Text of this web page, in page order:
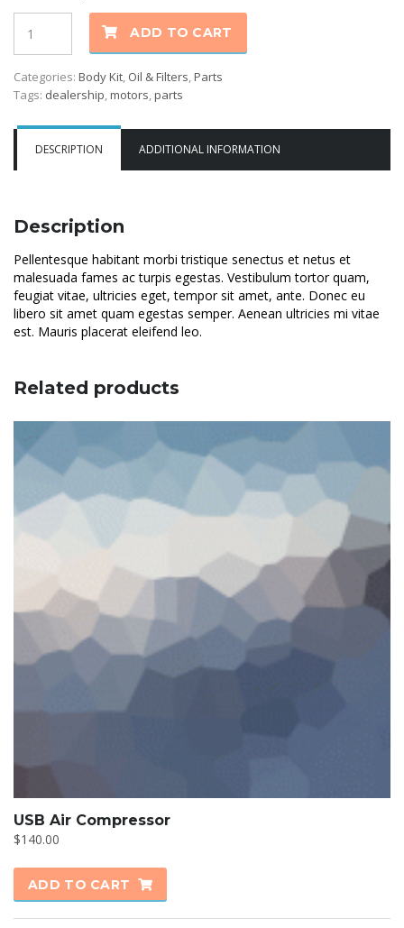
ADD TO CART
Categories: Body Kit, Oil & Filters,Parts
Tags: dealership,motors,parts
DESCRIPTION ADDITIONAL INFORMATION
Description
Pellentesque habitant morbi tristique senectus et netus et
malesuada fames ac turpis egestas. Vestibulum tortor quam,
feugiat vitae, ultricies eget, tempor sit amet, ante. Donec eu
libero sit amet quam egestas semper. Aenean ultricies mi vitae
est. Mauris placerat eleifend leo.
Related products
USB Air Compressor
$140.00
ADD TO CART